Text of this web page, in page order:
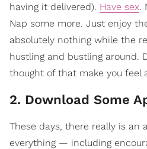
having it delivered). Have sex.
Nap some more. Just enjoy
absolutely nothing while the
hustling and bustling around.
thought of that make you feel
2. Download Some
These days, there really is an
everything — including